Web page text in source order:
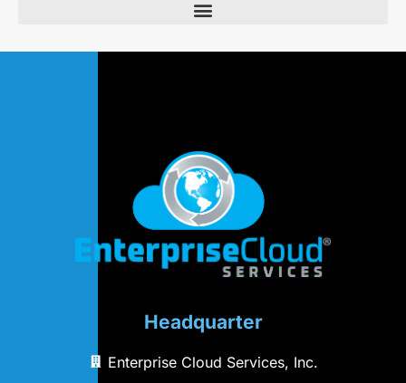
Headquarter
Enterprise Cloud Services, Inc.